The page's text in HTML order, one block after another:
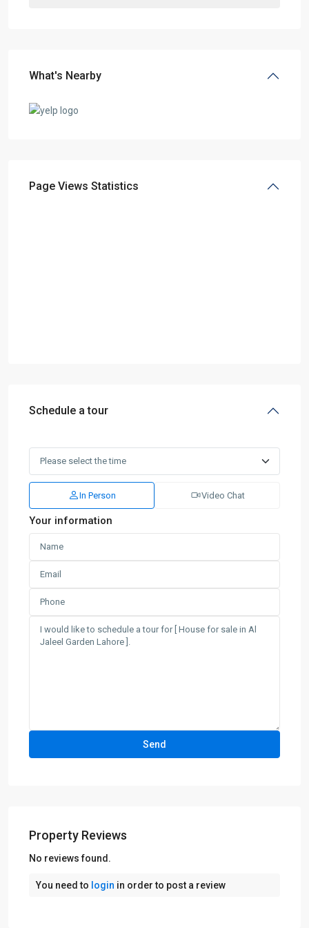
What's Nearby
Page Views Statistics
Schedule a tour
In Person Video Chat
Your information
Property Reviews
No reviews found.
You need to login in order to post a review